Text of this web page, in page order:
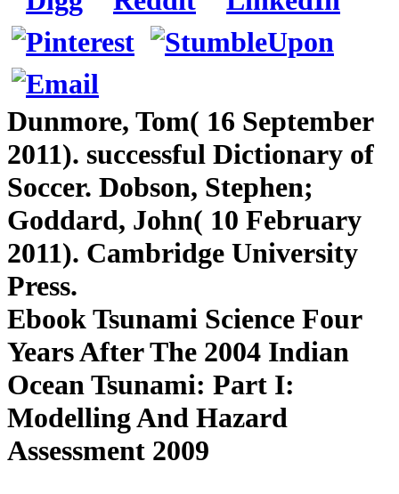
Dunmore, Tom( 16 September
2011). successful Dictionary of
Soccer. Dobson, Stephen;
Goddard, John( 10 February
2011). Cambridge University
Press.
Ebook Tsunami Science Four
Years After The 2004 Indian
Ocean Tsunami: Part I:
Modelling And Hazard
Assessment 2009